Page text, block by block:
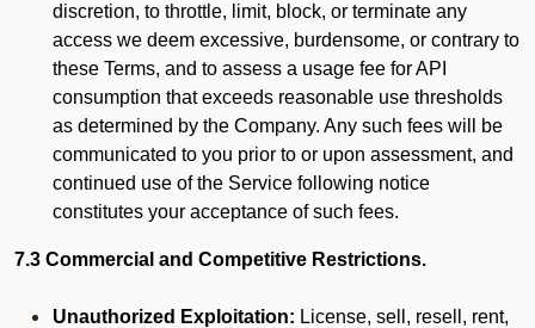
discretion, to throttle, limit, block, or terminate any
access we deem excessive, burdensome, or contrary to
these Terms, and to assess a usage fee for API
consumption that exceeds reasonable use thresholds
as determined by the Company. Any such fees will be
communicated to you prior to or upon assessment, and
continued use of the Service following notice
constitutes your acceptance of such fees.
7.3 Commercial and Competitive Restrictions.
Unauthorized Exploitation: License, sell, resell, rent,